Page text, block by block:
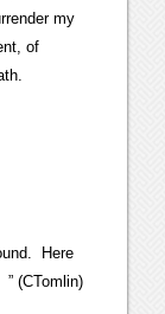
my
of
Here
(CTomlin)